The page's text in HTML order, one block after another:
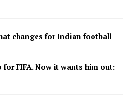
changes for Indian football
for FIFA. Now it wants him out: